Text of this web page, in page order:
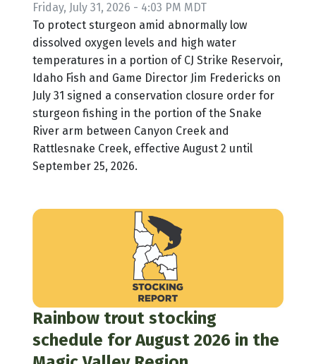
Friday, July 31, 2026 - 4:03 PM MDT
To protect sturgeon amid abnormally low
dissolved oxygen levels and high water
temperatures in a portion of CJ Strike Reservoir,
Idaho Fish and Game Director Jim Fredericks on
July 31 signed a conservation closure order for
sturgeon fishing in the portion of the Snake
River arm between Canyon Creek and
Rattlesnake Creek, effective August 2 until
September 25, 2026.
Rainbow trout stocking
schedule for August 2026 in the